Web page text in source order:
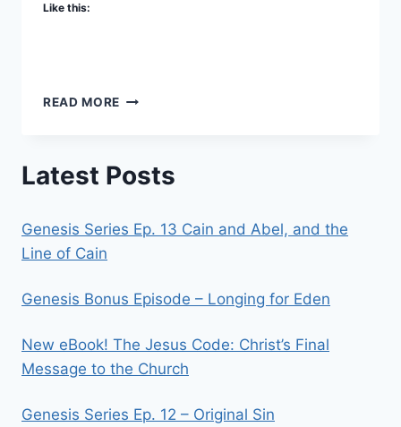
Like this:
READ MORE WHAT’S
Latest Posts
Genesis Series Ep. 13 Cain and Abel, and the
Line of Cain
Genesis Bonus Episode – Longing for Eden
New eBook! The Jesus Code: Christ’s Final
Message to the Church
Genesis Series Ep. 12 – Original Sin